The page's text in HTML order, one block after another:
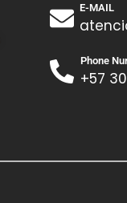
E-MAIL
Phone
+57